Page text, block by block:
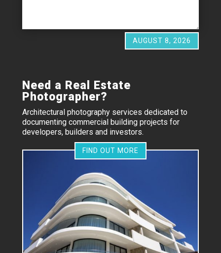
AUGUST 8, 2026
Need a Real Estate
Photographer?
Architectural photography services dedicated to
documenting commercial building projects for
developers, builders and investors.
FIND OUT MORE